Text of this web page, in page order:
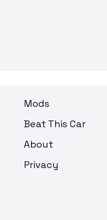
Mods
Beat This Car
About
Privacy